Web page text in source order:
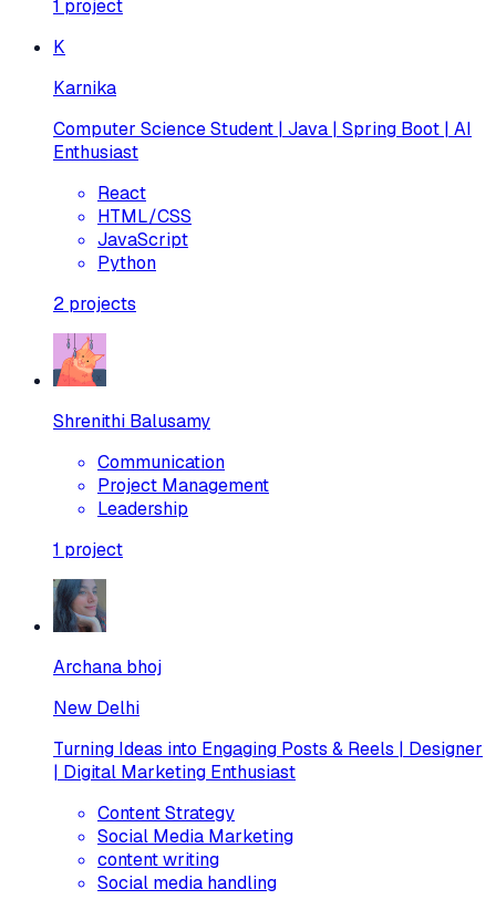
1 project
K
Karnika
Computer Science Student | Java | Spring Boot | AI
Enthusiast
React
HTML/CSS
JavaScript
Python
2 projects
Shrenithi Balusamy
Communication
Project Management
Leadership
1 project
Archana bhoj
New Delhi
Turning Ideas into Engaging Posts & Reels | Designer
| Digital Marketing Enthusiast
Content Strategy
Social Media Marketing
content writing
Social media handling